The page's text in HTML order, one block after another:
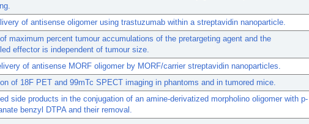
of antisense oligomer using trastuzumab within a streptavidin nanoparticle.
maximum percent tumour accumulations of the pretargeting agent and the
effector is independent of tumour size.
of antisense MORF oligomer by MORF/carrier streptavidin nanoparticles.
of 18F PET and 99mTc SPECT imaging in phantoms and in tumored mice.
side products in the conjugation of an amine-derivatized morpholino oligomer with p-
benzyl DTPA and their removal.